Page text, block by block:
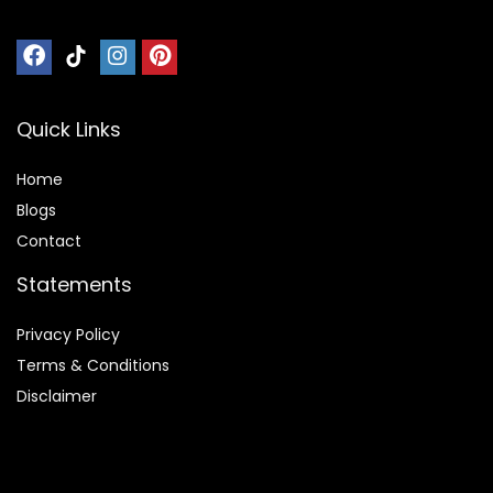
Quick Links
Home
Blogs
Contact
Statements
Privacy Policy
Terms & Conditions
Disclaimer